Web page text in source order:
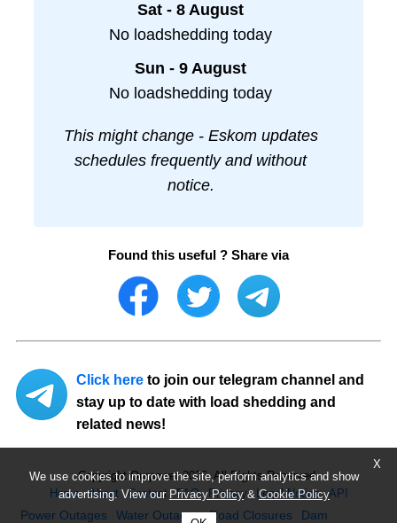
We use cookies to improve the site, perform analytics and show
advertising. View our Privacy Policy&Cookie Policy
X
Sat - 8 August
No loadshedding today
Sun - 9 August
No loadshedding today
This might change - Eskom updates
schedules frequently and without
notice.
Found this useful ? Share via
Click here to join our telegram channel and
stay up to date with load shedding and
related news!
Copyright Ourpower 2026, All Rights Reserved.
Home
About Contact FAQ Privacy Legal Notice
API
Power Outages
Water Outages Road Closures Dam